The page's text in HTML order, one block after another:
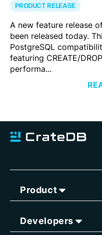
PRODUCT RELEASE
A new feature release
been released today.
PostgreSQL
featuring CREATE/
performa...
Product
Developers